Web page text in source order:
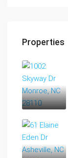
Properties